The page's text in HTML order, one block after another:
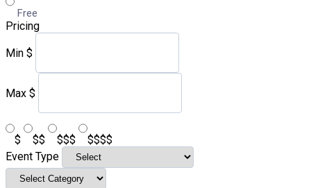
Free
Pricing
Min $
Max $
$ $$ $$$
$$$$
Event Type